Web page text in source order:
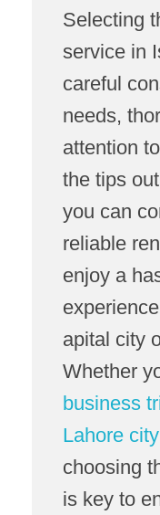
Selecting
service in
careful
needs,
attention
the tips
you can
reliable
enjoy a
apital city
Whether
business
Lahore city
choosing
is key to